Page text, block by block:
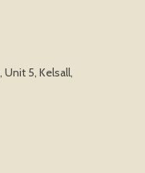
Unit 5, Kelsall,